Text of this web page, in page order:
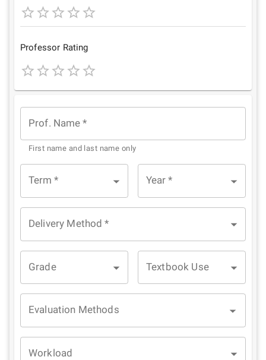
1
Star
2
Stars
3
Stars
4
Stars
5
Stars
Professor Rating
StarStars
Stars
Stars
Stars
Prof. Name *
First name and last name only
Term * Year *
Delivery Method *
Grade Textbook Use
Evaluation Methods
Workload